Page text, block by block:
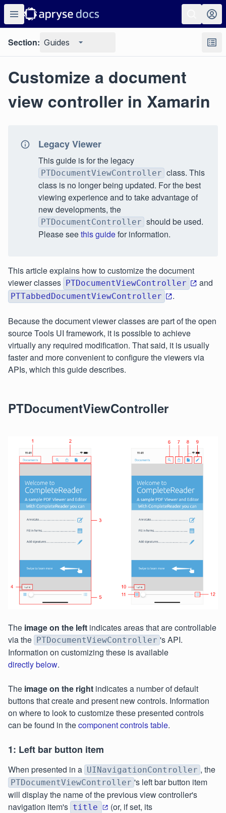
Section: Guides
Customize a document
view controller in Xamarin
Legacy Viewer
This guide is for the legacy
PTDocumentViewController class. This
class is no longer being updated. For the best
viewing experience and to take advantage of
new developments, the
PTDocumentController should be used.
Please seethis guidefor information.
This article explains how to customize the document
viewer classes PTDocumentViewController and
PTTabbedDocumentViewController .
Because the document viewer classes are part of the open
source Tools UI framework, it is possible to achieve
virtually any required modification. That said, it is usually
faster and more convenient to configure the viewers via
APIs, which this guide describes.
PTDocumentViewController
The image on the left indicates areas that are controllable
via the PTDocumentViewController 's API.
Information on customizing these is available
directly below.
The image on the right indicates a number of default
buttons that create and present new controls. Information
on where to look to customize these presented controls
can be found in thecomponent controls table.
1: Left bar button item
When presented in a UINavigationController , the
PTDocumentViewController 's left bar button item
will display the name of the previous view controller's
navigation item's title (or, if set, its